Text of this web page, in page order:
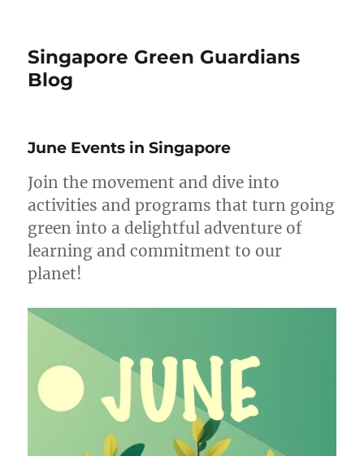
Singapore Green Guardians
Blog
June Events in Singapore
Join the movement and dive into
activities and programs that turn going
green into a delightful adventure of
learning and commitment to our
planet!